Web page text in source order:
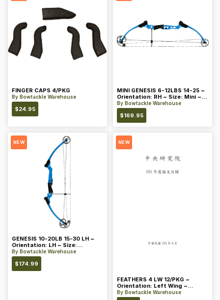
FINGER CAPS 4/PKG
By Bowtackle Warehouse
$24.95
MINI GENESIS 6-12LBS 14-25 ~
Orientation: RH ~ Size: Mini ~
Color: Blue
By Bowtackle Warehouse
$169.95
NEW
GENESIS 10-20LB 15-30 LH ~
Orientation: LH ~ Size:
Standard ~ Color: Blue
By Bowtackle Warehouse
$174.99
NEW
FEATHERS 4 LW 12/PKG ~
Orientation: Left Wing ~
Length: 4 ~ Color: Orange
By Bowtackle Warehouse